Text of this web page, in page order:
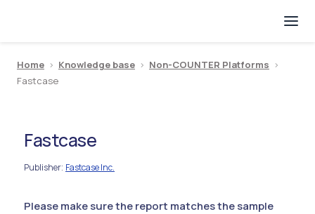
Home > Knowledge base > Non-COUNTER Platforms >
Fastcase
Fastcase
Publisher: Fastcase Inc.
Please make sure the report matches the sample